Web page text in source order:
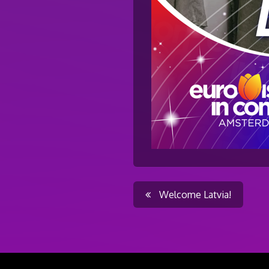
Post
Welcome Latvia!